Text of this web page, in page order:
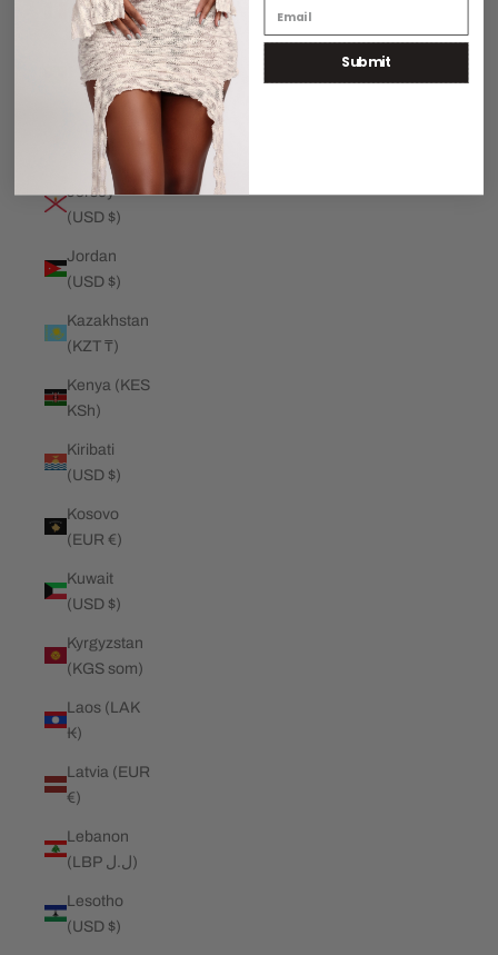
€)
Jamaica
(JMD $)
Japan (JPY
Jersey
(USD $)
Jordan
(USD $)
Kazakhstan
(KZT ₸)
Kenya (KES
KSh)
Kiribati
(USD $)
Kosovo
(EUR €)
Kuwait
(USD $)
Kyrgyzstan
(KGS som)
Laos (LAK
₭)
Latvia (EUR
€)
Lebanon
(LBP ل.ل)
Lesotho
(USD $)
Submit